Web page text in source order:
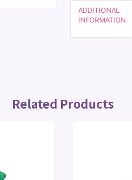
ADDITIONAL
INFORMATION
Related Products